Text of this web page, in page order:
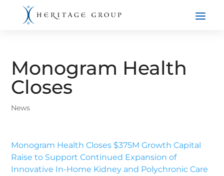
Monogram Health
Closes
News
Monogram Health Closes $375M Growth Capital
Raise to Support Continued Expansion of
Innovative In-Home Kidney and Polychronic Care